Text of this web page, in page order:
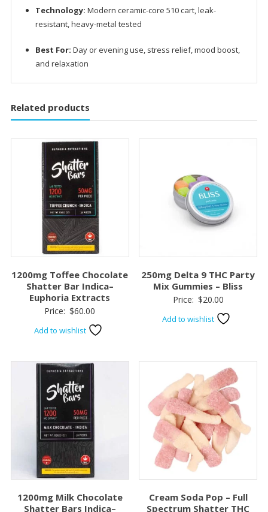
Technology: Modern ceramic-core 510 cart, leak-
resistant, heavy-metal tested
Best For: Day or evening use, stress relief, mood boost,
and relaxation
Related products
1200mg Toffee Chocolate
Shatter Bar Indica–
Euphoria Extracts
Price: $60.00
Add to wishlist
250mg Delta 9 THC Party
Mix Gummies – Bliss
Price: $20.00
Add to wishlist
1200mg Milk Chocolate
Shatter Bars Indica–
Cream Soda Pop – Full
Spectrum Shatter THC